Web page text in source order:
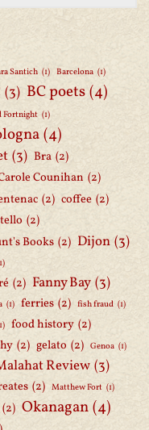
Santich (1) Barcelona (1)
(3) BC poets(4)
Fortnight (1)
(4)
(3) Bra (2)
Counihan (2)
(2) coffee (2)
(2)
Books (2) Dijon (3)
(2) Fanny Bay (3)
(1) ferries (2) fish fraud (1)
food history (2)
(2) gelato (2) Genoa (1)
Review (3)
(2) Matthew Fort (1)
(2) Okanagan(4)